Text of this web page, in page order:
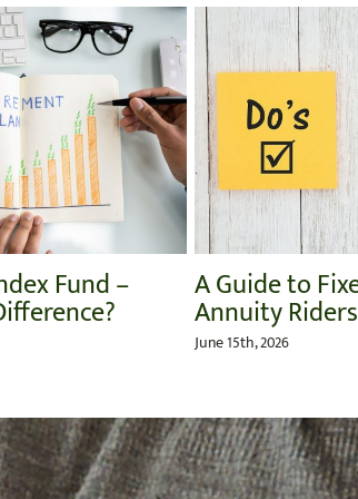
Target Date Funds:
Understanding Their Pros